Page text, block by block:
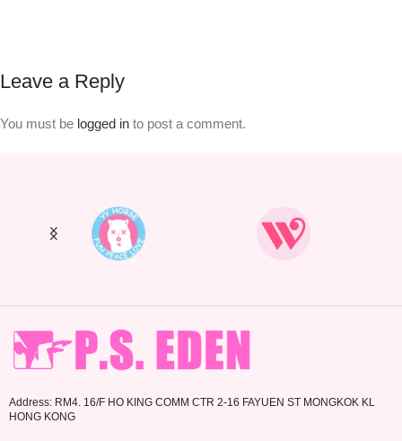
Leave a Reply
You must be logged in to post a comment.
Address: RM4. 16/F HO KING COMM CTR 2-16 FAYUEN ST MONGKOK KL
HONG KONG